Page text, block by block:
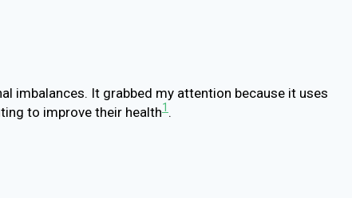
imbalances. It grabbed my attention because it uses
to improve their health1 .